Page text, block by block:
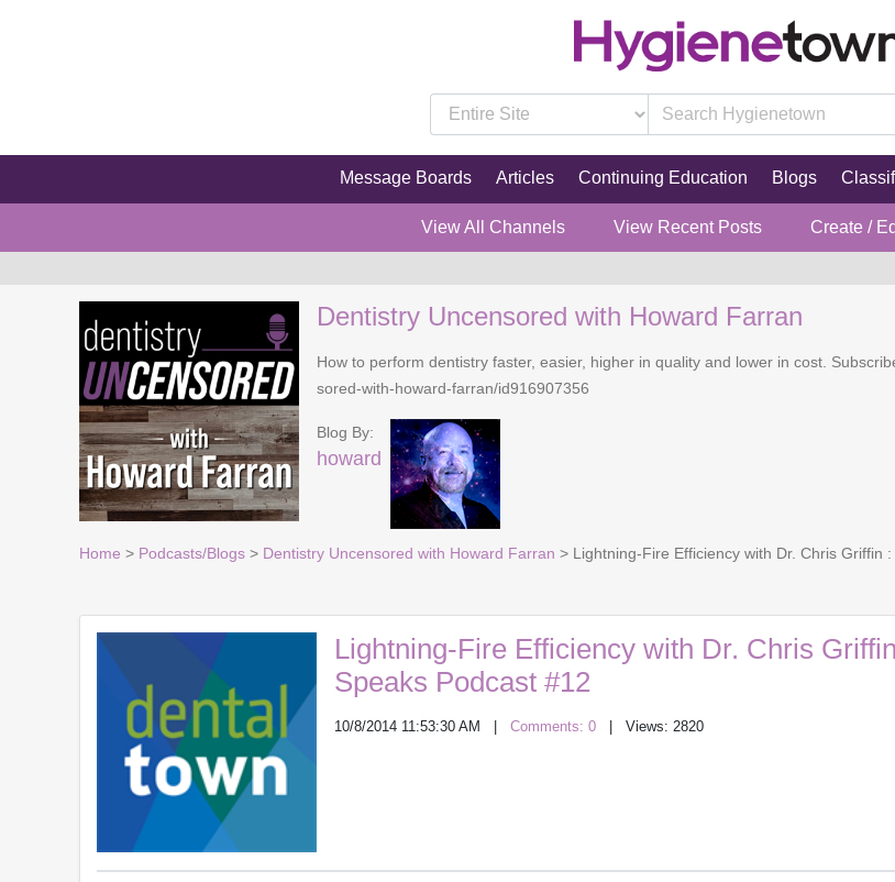
Message Boards Articles Continuing Education Blogs
View All Channels View Recent Posts Create /
Dentistry Uncensored with Howard Farran
How to perform dentistry faster, easier, higher in quality and lower in cost.
sored-with-howard-farran/id916907356
Blog By:
howard
Home > Podcasts/Blogs > Dentistry Uncensored with Howard Farran > Lightning-Fire Efficiency with Dr. Chris Griffin
Lightning-Fire Efficiency with Dr. Chris
Speaks Podcast #12
10/8/2014 11:53:30 AM Comments: 0 | Views: 2820